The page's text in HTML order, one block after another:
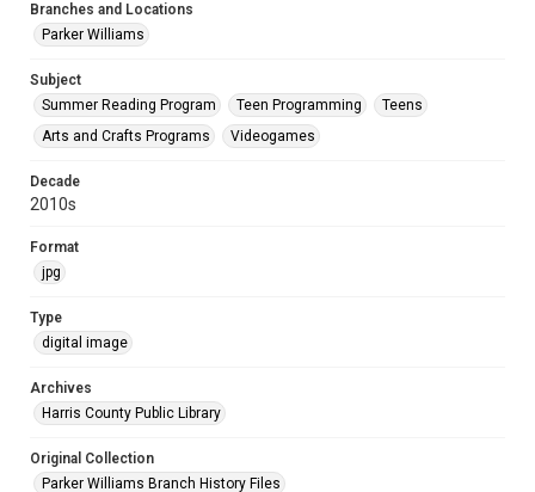
Branches and Locations
Parker Williams
Subject
Summer Reading Program
Teen Programming
Teens
Arts and Crafts Programs
Videogames
Decade
2010s
Format
jpg
Type
digital image
Archives
Harris County Public Library
Original Collection
Parker Williams Branch History Files